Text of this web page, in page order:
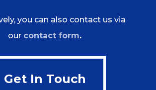
you can also contact us via
our contact form.
Touch
Get In Touch